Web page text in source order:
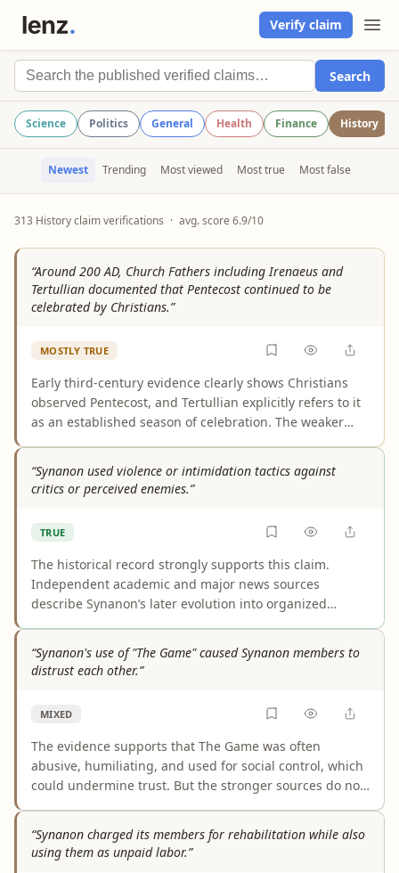
Verify claim
Search
Science Politics General Health Finance History
Newest Trending Most viewed Most true Most false
313 History claim verifications · avg. score 6.9/10
“Around 200 AD, Church Fathers including Irenaeus and
Tertullian documented that Pentecost continued to be
celebrated by Christians.”
MOSTLY TRUE
Early third-century evidence clearly shows Christians
observed Pentecost, and Tertullian explicitly refers to it
as an established season of celebration. The weaker
not a clear extant passage from his surviving works.
“Synanon used violence or intimidation tactics against
critics or perceived enemies.”
TRUE
The historical record strongly supports this claim.
Independent academic and major news sources
describe Synanon’s later evolution into organized
Morantz rattlesnake attack. These were not just isolated
“Synanon's use of "The Game" caused Synanon members to
distrust each other.”
MIXED
The evidence supports that The Game was often
abusive, humiliating, and used for social control, which
could undermine trust. But the stronger sources do not
Some accounts describe bonding, enforced civility
outside sessions, or different effects in different phases
“Synanon charged its members for rehabilitation while also
using them as unpaid labor.”